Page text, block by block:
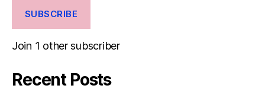
SUBSCRIBE
Join 1 other subscriber
Recent Posts